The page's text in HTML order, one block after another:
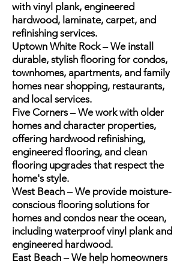
with vinyl plank, engineered
hardwood, laminate, carpet, and
refinishing services.
Uptown White Rock – We install
durable, stylish flooring for condos,
townhomes, apartments, and family
homes near shopping, restaurants,
and local services.
Five Corners – We work with older
homes and character properties,
offering hardwood refinishing,
engineered flooring, and clean
flooring upgrades that respect the
home's style.
West Beach – We provide moisture-
conscious flooring solutions for
homes and condos near the ocean,
including waterproof vinyl plank and
engineered hardwood.
East Beach – We help homeowners